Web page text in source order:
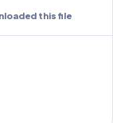
this file